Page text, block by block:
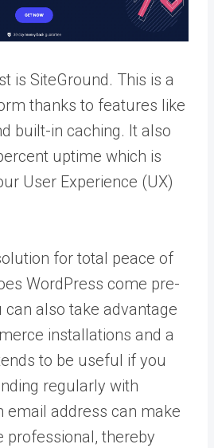
is SiteGround. This is a
thanks to features like
built-in caching. It also
uptime which is
User Experience (UX)
for total peace of
WordPress come pre-
can also take advantage
installations and a
to be useful if you
regularly with
email address can make
professional, thereby